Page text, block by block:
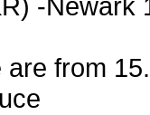
are from